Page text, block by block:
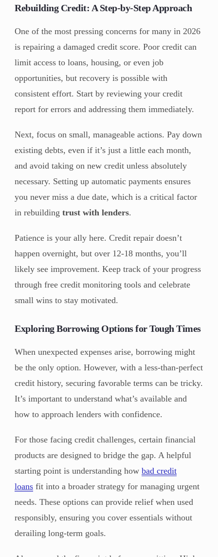
Rebuilding Credit: A Step-by-Step Approach
One of the most pressing concerns for many in 2026
is repairing a damaged credit score. Poor credit can
limit access to loans, housing, or even job
opportunities, but recovery is possible with
consistent effort. Start by reviewing your credit
report for errors and addressing them immediately.
Next, focus on small, manageable actions. Pay down
existing debts, even if it’s just a little each month,
and avoid taking on new credit unless absolutely
necessary. Setting up automatic payments ensures
you never miss a due date, which is a critical factor
in rebuilding trust with lenders.
Patience is your ally here. Credit repair doesn’t
happen overnight, but over 12-18 months, you’ll
likely see improvement. Keep track of your progress
through free credit monitoring tools and celebrate
small wins to stay motivated.
Exploring Borrowing Options for Tough Times
When unexpected expenses arise, borrowing might
be the only option. However, with a less-than-perfect
credit history, securing favorable terms can be tricky.
It’s important to understand what’s available and
how to approach lenders with confidence.
For those facing credit challenges, certain financial
products are designed to bridge the gap. A helpful
starting point is understanding how bad credit
loans fit into a broader strategy for managing urgent
needs. These options can provide relief when used
responsibly, ensuring you cover essentials without
derailing long-term goals.